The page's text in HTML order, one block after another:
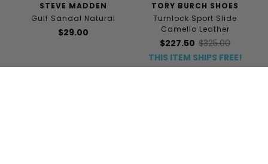
STEVE MADDEN
Gulf Sandal Natural
$29.00
TORY BURCH SHOES
Turnlock Sport Slide
Camello Leather
$227.50 $325.00
THIS ITEM SHIPS FREE!